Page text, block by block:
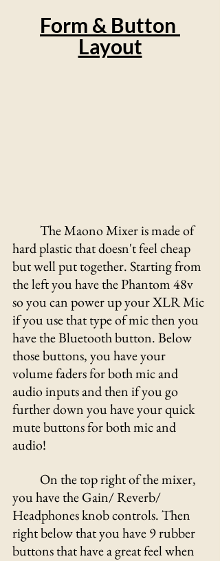
Form & Button
Layout
The Maono Mixer is made of
hard plastic that doesn't feel cheap
but well put together. Starting from
the left you have the Phantom 48v
so you can power up your XLR Mic
if you use that type of mic then you
have the Bluetooth button. Below
those buttons, you have your
volume faders for both mic and
audio inputs and then if you go
further down you have your quick
mute buttons for both mic and
audio!
On the top right of the mixer,
you have the Gain/ Reverb/
Headphones knob controls. Then
right below that you have 9 rubber
buttons that have a great feel when